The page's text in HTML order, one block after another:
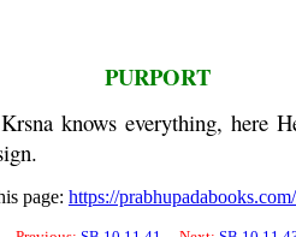
PURPORT
Krsna knows everything, here
page: https://